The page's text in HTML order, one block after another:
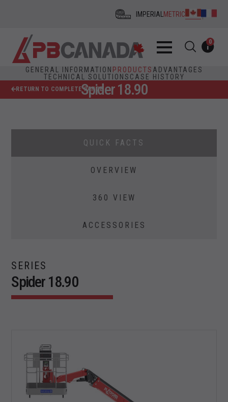
IMPERIAL METRIC
0
GENERAL INFORMATION PRODUCTS ADVANTAGES
TECHNICAL SOLUTIONS CASE HISTORY
RETURN TO COMPLETE RANGESpider 18.90
QUICK FACTS
OVERVIEW
360 VIEW
ACCESSORIES
SERIES
Spider 18.90